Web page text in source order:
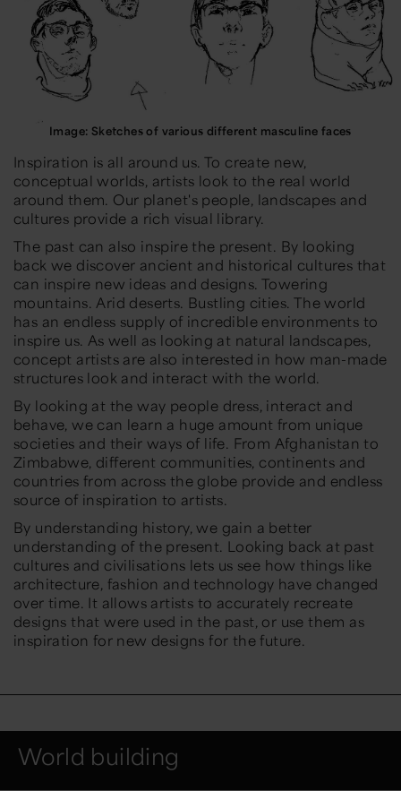
Image: Sketches of various different masculine faces
Inspiration is all around us. To create new,
conceptual worlds, artists look to the real world
around them. Our planet's people, landscapes and
cultures provide a rich visual library.
The past can also inspire the present. By looking
back we discover ancient and historical cultures that
can inspire new ideas and designs. Towering
mountains. Arid deserts. Bustling cities. The world
has an endless supply of incredible environments to
inspire us. As well as looking at natural landscapes,
concept artists are also interested in how man-made
structures look and interact with the world.
By looking at the way people dress, interact and
behave, we can learn a huge amount from unique
societies and their ways of life. From Afghanistan to
Zimbabwe, different communities, continents and
countries from across the globe provide and endless
source of inspiration to artists.
By understanding history, we gain a better
understanding of the present. Looking back at past
cultures and civilisations lets us see how things like
architecture, fashion and technology have changed
over time. It allows artists to accurately recreate
designs that were used in the past, or use them as
inspiration for new designs for the future.
World building